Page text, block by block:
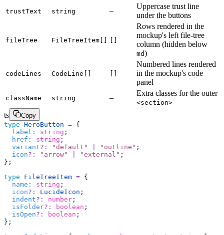
trustText string –
Uppercase trust line
under the buttons
fileTree FileTreeItem[]
Rows rendered in the
mockup's left file-tree
column (hidden below
md)
codeLines CodeLine[]
Numbered lines rendered
in the mockup's code
panel
className string –
Extra classes for the outer
<section>
ts
Copy
type HeroButton = {
  label
: string ;
  href
: string ;
  variant
?: "default " " outline " ;
  icon
?: " arrow" "external " ;
};
type FileTreeItem = {
  name
: string ;
  icon
?: LucideIcon ;
  indent
?: number ;
  isFolder
?: boolean ;
  isOpen
?: boolean ;
};